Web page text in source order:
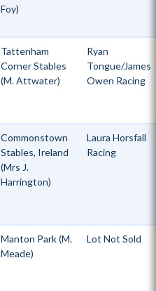
Foy)
Tattenham
Corner Stables
(M. Attwater)
Ryan
Tongue/James
Owen Racing
Commonstown
Stables, Ireland
(Mrs J.
Harrington)
Laura Horsfall
Racing
Manton Park (M.
Meade)
Lot Not Sold